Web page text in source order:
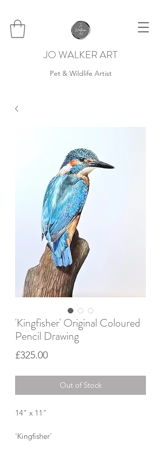
JO WALKER ART
Pet & Wildlife Artist
'Kingfisher' Original Coloured
Pencil Drawing
£325.00Price
Out of Stock
14" x 11"
'Kingfisher'